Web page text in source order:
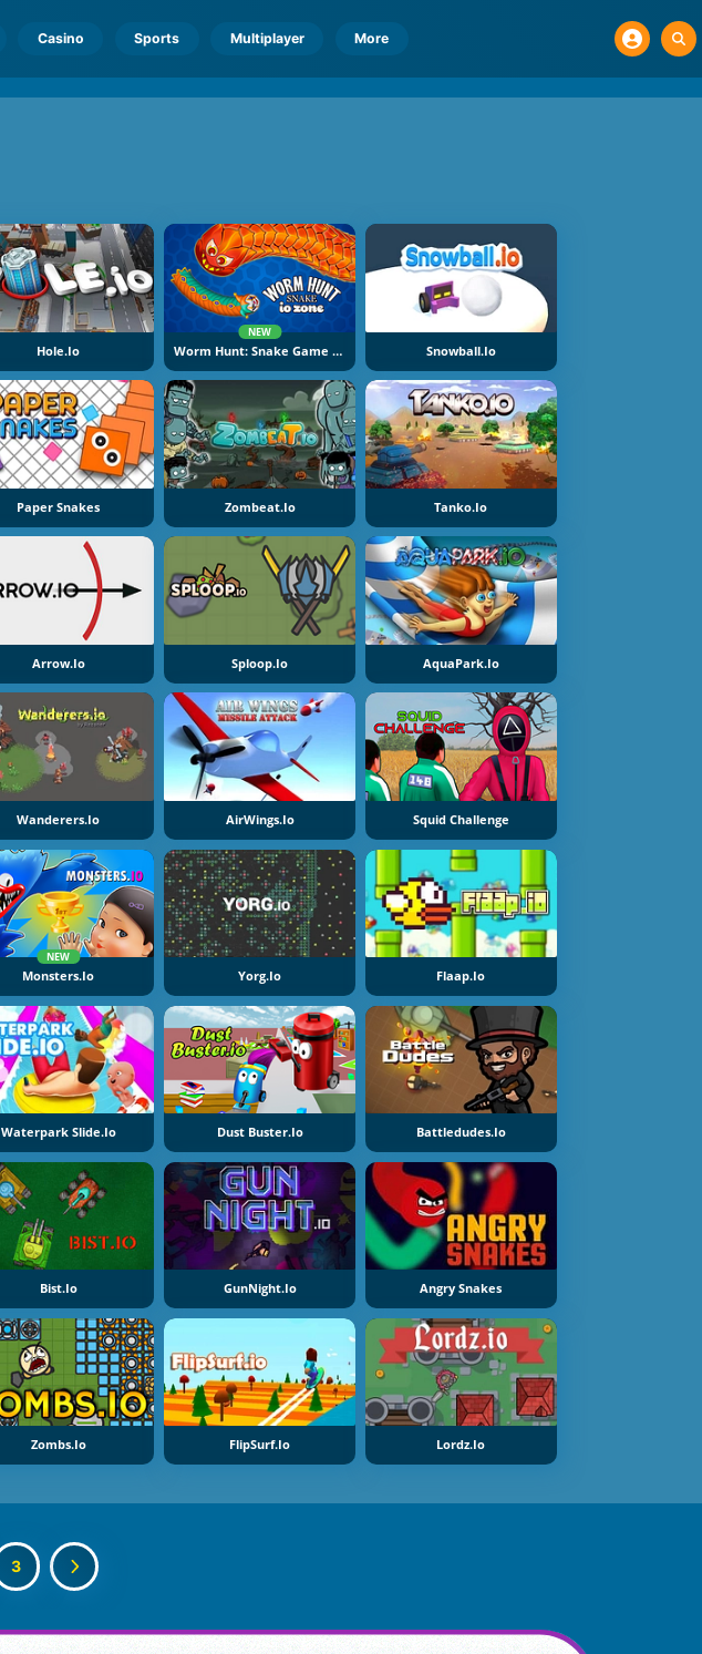
Casino Sports Multiplayer More
Hole.io
NEW
Worm Hunt: Snake Game IO Zone Snowball.io
Paper Snakes Zombeat.io Tanko.io
Arrow.io Sploop.io AquaPark.io
Wanderers.io AirWings.io Squid Challenge
NEW
Monsters.io Yorg.io Flaap.io
Waterpark Slide.io Dust Buster.io Battledudes.io
Bist.io GunNight.io Angry Snakes
Zombs.io FlipSurf.io Lordz.io
3